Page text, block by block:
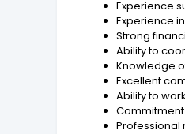
Experience
Experience
Strong
Ability to
Knowledge
Excellent
Ability to